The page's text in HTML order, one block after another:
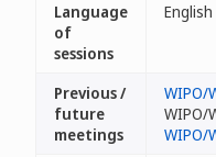
Language
of
sessions
English
Previous /
future
meetings
WIPO/
WIPO/
WIPO/